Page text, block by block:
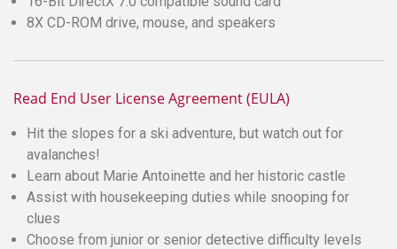
8X CD-ROM drive, mouse, and speakers
Read End User License Agreement (EULA)
Hit the slopes for a ski adventure, but watch out for
avalanches!
Learn about Marie Antoinette and her historic castle
Assist with housekeeping duties while snooping for
clues
Choose from junior or senior detective difficulty levels